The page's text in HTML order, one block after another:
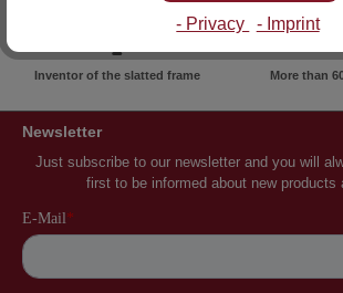
Inventor of the slatted frame More than
Newsletter
Just subscribe to our newsletter and you will
first to be informed about new products
- Privacy - Imprint